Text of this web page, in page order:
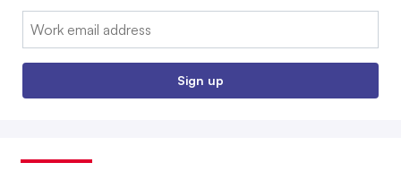
Email:
Sign up